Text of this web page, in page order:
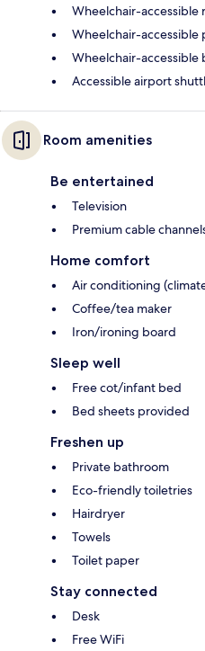
Wheelchair-accessible
Wheelchair-accessible
Wheelchair-accessible
Accessible airport
Room amenities
Be entertained
Television
Premium cable
Home comfort
Air conditioning
Coffee/tea maker
Iron/ironing board
Sleep well
Free cot/infant bed
Bed sheets provided
Freshen up
Private bathroom
Eco-friendly toiletries
Hairdryer
Towels
Toilet paper
Stay connected
Desk
Free WiFi